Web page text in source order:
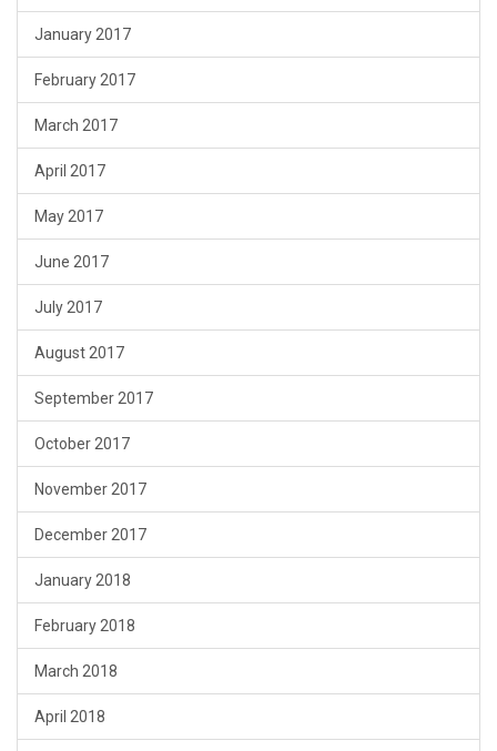
January 2017
February 2017
March 2017
April 2017
May 2017
June 2017
July 2017
August 2017
September 2017
October 2017
November 2017
December 2017
January 2018
February 2018
March 2018
April 2018